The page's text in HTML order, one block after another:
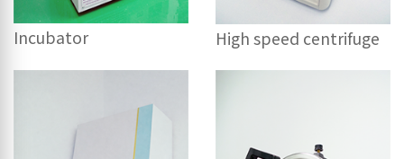
Incubator High speed centrifuge